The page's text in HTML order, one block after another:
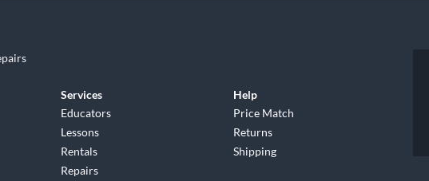
Services
Educators
Lessons
Rentals
Repairs
Help
Price Match
Returns
Shipping